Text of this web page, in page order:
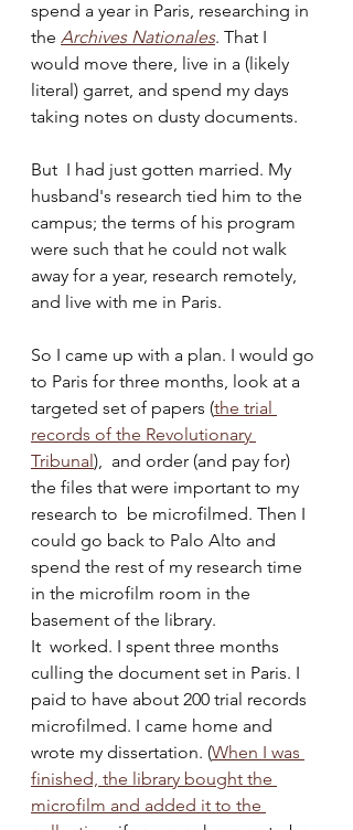
spend a year in Paris, researching in
the Archives Nationales. That I
would move there, live in a (likely
literal) garret, and spend my days
taking notes on dusty documents.
But  I had just gotten married. My
husband's research tied him to the
campus; the terms of his program
were such that he could not walk
away for a year, research remotely,
and live with me in Paris.
So I came up with a plan. I would go
to Paris for three months, look at a
targeted set of papers (the trial
records of the Revolutionary
Tribunal),  and order (and pay for)
the files that were important to my
research to  be microfilmed. Then I
could go back to Palo Alto and
spend the rest of my research time
in the microfilm room in the
basement of the library.
It  worked. I spent three months
culling the document set in Paris. I
paid to have about 200 trial records
microfilmed. I came home and
wrote my dissertation. (When I was
finished, the library bought the
microfilm and added it to the